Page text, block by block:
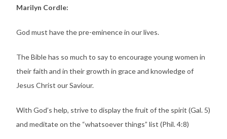
Marilyn Cordle:
God must have the pre-eminence in our lives.
The Bible has so much to say to encourage young women in
their faith and in their growth in grace and knowledge of
Jesus Christ our Saviour.
With God’s help, strive to display the fruit of the spirit (Gal. 5)
and meditate on the “whatsoever things” list (Phil. 4:8)